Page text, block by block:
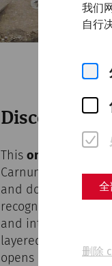
我们
自行
全
删除
Discover
This online
Carnuntum's
and documents
recognized place
and interview
layered history of
opens up new